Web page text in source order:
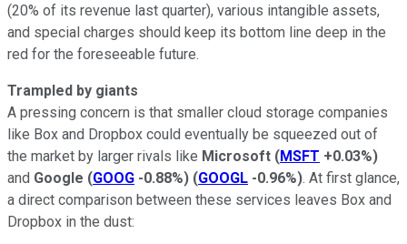
(20% of its revenue last quarter), various intangible assets,
and special charges should keep its bottom line deep in the
red for the foreseeable future.
Trampled by giants
A pressing concern is that smaller cloud storage companies
like Box and Dropbox could eventually be squeezed out of
the market by larger rivals like Microsoft (MSFT +0.03%)
and Google (GOOG -0.88%) (GOOGL -0.96%). At first glance,
a direct comparison between these services leaves Box and
Dropbox in the dust: